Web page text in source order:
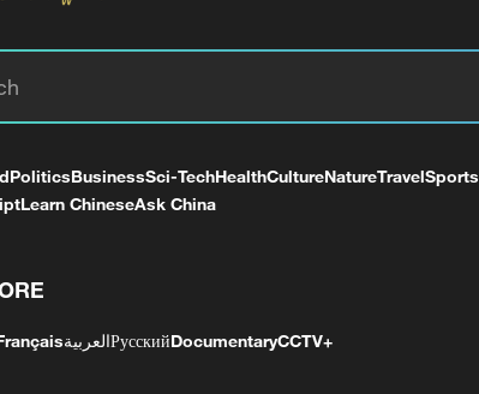
PoliticsBusinessSci-TechHealthCultureNatureTravelSports
Learn ChineseAsk China
العربيةРусскийDocumentaryCCTV+